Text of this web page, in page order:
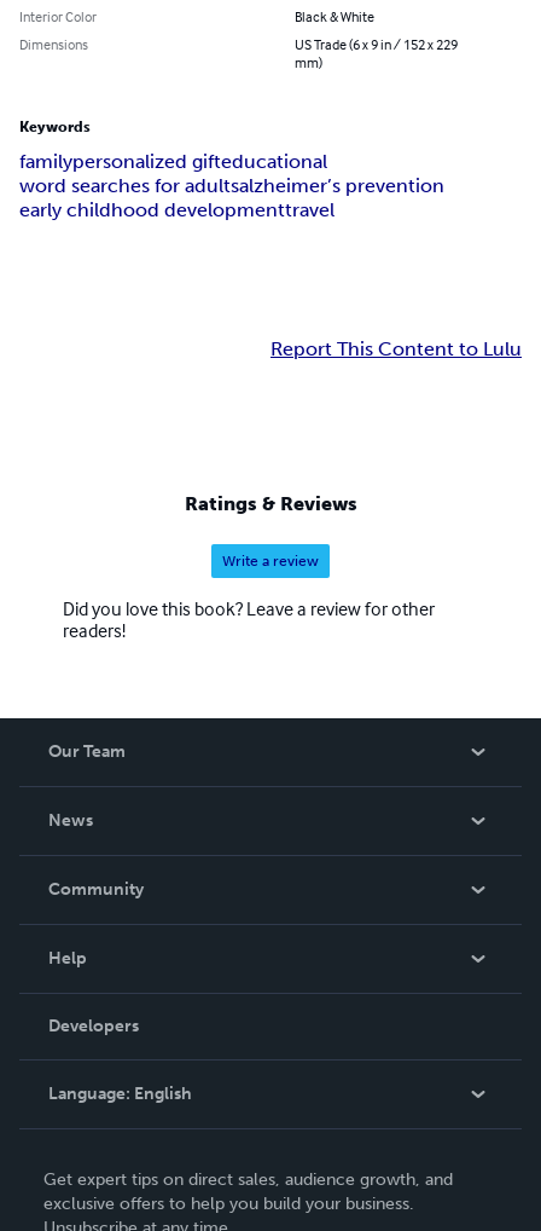
Interior Color
Black & White
Dimensions
US Trade (6 x 9 in / 152 x 229
mm)
Keywords
familypersonalized gifteducational
word searches for adultsalzheimer’s prevention
early childhood developmenttravel
Report This Content to Lulu
Ratings & Reviews
Write a review
Did you love this book? Leave a review for other
readers!
Our Team
News
In The News
Community
Podcast
Help
Order Lookup
Knowledge Base
Contact Support
Developers
Language: English
Deutsch
Get expert tips on direct sales, audience growth, and
exclusive offers to help you build your business.